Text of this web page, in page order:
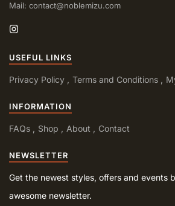
Mail: contact@noblemizu.com
USEFUL LINKS
Privacy Policy Terms and Conditions
INFORMATION
FAQs Shop About Contact
NEWSLETTER
Get the newest styles, offers and events
awesome newsletter.